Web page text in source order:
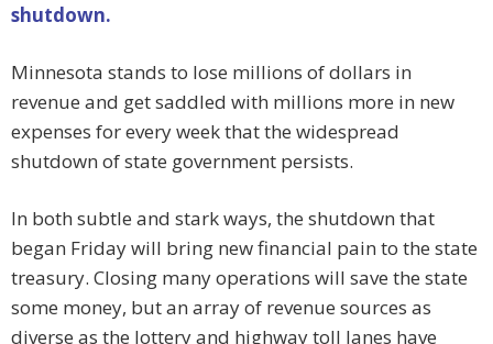
shutdown.
Minnesota stands to lose millions of dollars in
revenue and get saddled with millions more in new
expenses for every week that the widespread
shutdown of state government persists.
In both subtle and stark ways, the shutdown that
began Friday will bring new financial pain to the state
treasury. Closing many operations will save the state
some money, but an array of revenue sources as
diverse as the lottery and highway toll lanes have